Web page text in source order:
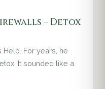
– Detox
Help. For years, he
It sounded like a